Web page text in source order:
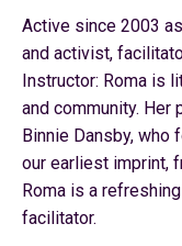
Active since 2003
and activist,
Instructor: Roma is
and community.
Binnie Dansby, who
our earliest imprint,
Roma is a
facilitator.